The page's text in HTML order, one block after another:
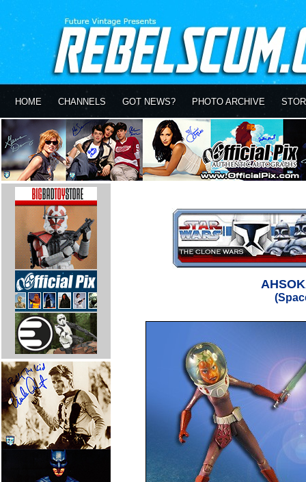
HOME CHANNELS GOT NEWS? PHOTO ARCHIVE